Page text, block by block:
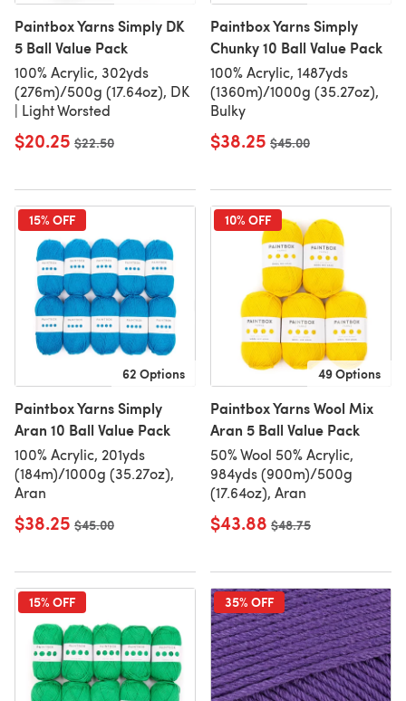
Paintbox Yarns Simply DK
5 Ball Value Pack
100% Acrylic, 302yds
(276m)/500g (17.64oz), DK
| Light Worsted
$20.25 Old price
$22.50
Paintbox Yarns Simply
Chunky 10 Ball Value Pack
100% Acrylic, 1487yds
(1360m)/1000g (35.27oz),
Bulky
$38.25 Old price
$45.00
15% OFF
62 Options
Paintbox Yarns Simply
Aran 10 Ball Value Pack
100% Acrylic, 201yds
(184m)/1000g (35.27oz),
Aran
$38.25 Old price
$45.00
10% OFF
49 Options
Paintbox Yarns Wool Mix
Aran 5 Ball Value Pack
50% Wool 50% Acrylic,
984yds (900m)/500g
(17.64oz), Aran
$43.88 Old price
$48.75
15% OFF 35% OFF